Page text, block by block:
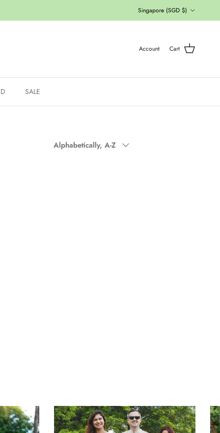
Singapore (SGD $)
Account Cart
SALE
Sort by
Alphabetically, A-Z